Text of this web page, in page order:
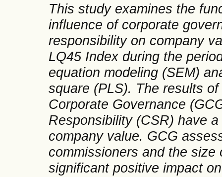
This study examines the
influence of corporate
responsibility on company
LQ45 Index during the
equation modeling (SEM)
square (PLS). The results
Corporate Governance
Responsibility (CSR) have
company value. GCG
commissioners and the
significant positive impact